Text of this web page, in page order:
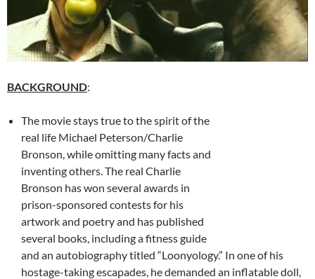
BACKGROUND:
The movie stays true to the spirit of the
real life Michael Peterson/Charlie
Bronson, while omitting many facts and
inventing others. The real Charlie
Bronson has won several awards in
prison-sponsored contests for his
artwork and poetry and has published
several books, including a fitness guide
and an autobiography titled “Loonyology.” In one of his
hostage-taking escapades, he demanded an inflatable doll,